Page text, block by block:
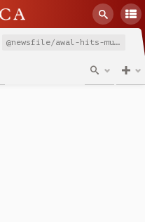
@newsfile/awal-hits-multiple-high-grade-intervals-outside-current